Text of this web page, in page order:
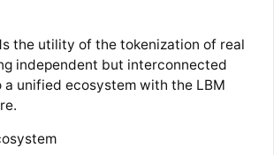
the utility of the tokenization of real
independent but interconnected
unified ecosystem with the LBM